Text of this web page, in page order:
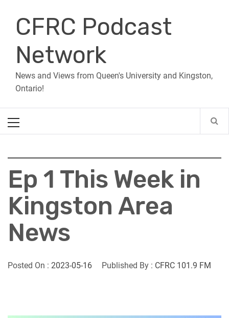
contentCFRC Podcast
Network
News and Views from Queen's University and Kingston,
Ontario!
Menu
Ep 1 This Week in
Kingston Area
News
Posted On : 2023-05-16 Published By : CFRC 101.9 FM